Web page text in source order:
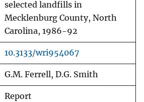
selected landfills in
Mecklenburg County, North
Carolina, 1986-92
10.3133/wri954067
G.M. Ferrell, D.G. Smith
Report